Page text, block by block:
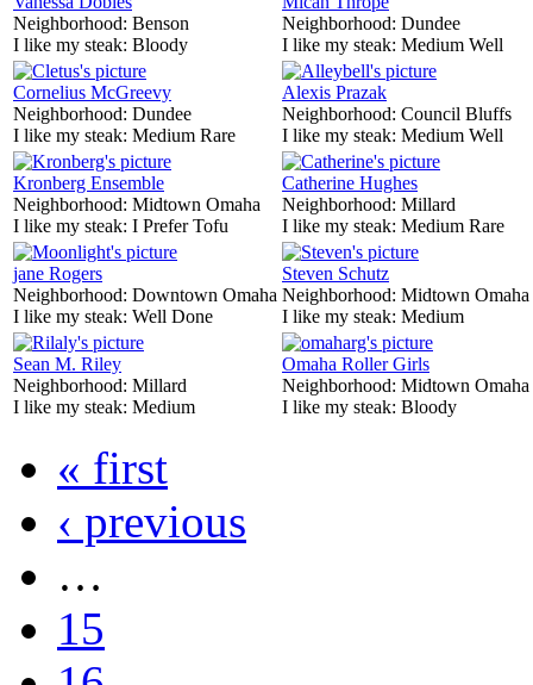
Neighborhood: Benson
I like my steak: Bloody
Neighborhood: Dundee
I like my steak: Medium Well
Cornelius McGreevy
Neighborhood: Dundee
I like my steak: Medium Rare
Alexis Prazak
Neighborhood: Council Bluffs
I like my steak: Medium Well
Kronberg Ensemble
Neighborhood: Midtown Omaha
I like my steak: I Prefer Tofu
Catherine Hughes
Neighborhood: Millard
I like my steak: Medium Rare
jane Rogers
Neighborhood: Downtown Omaha
I like my steak: Well Done
Steven Schutz
Neighborhood: Midtown Omaha
I like my steak: Medium
Sean M. Riley
Neighborhood: Millard
I like my steak: Medium
Omaha Roller Girls
Neighborhood: Midtown Omaha
I like my steak: Bloody
« first
‹ previous
…
15